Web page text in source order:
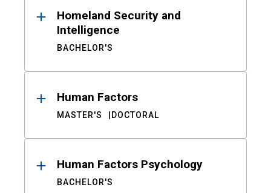
Homeland Security and
Intelligence
BACHELOR'S
Human Factors
MASTER'S DOCTORAL
Human Factors Psychology
BACHELOR'S